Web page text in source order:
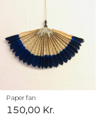
Paper fan
150,00 Kr.